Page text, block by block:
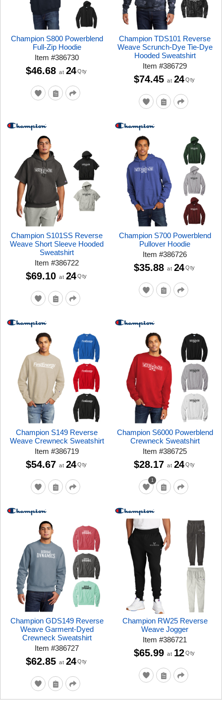
Champion S800 Powerblend
Full-Zip Hoodie
Item#386730
$46.68 at 24 Qty
Champion TDS101 Reverse
Weave Scrunch-Dye Tie-Dye
Hooded Sweatshirt
Item#386729
$74.45 at 24 Qty
Champion S101SS Reverse
Weave Short Sleeve Hooded
Sweatshirt
Item#386722
$69.10 at 24 Qty
Champion S700 Powerblend
Pullover Hoodie
Item#386726
$35.88 at 24 Qty
Champion S149 Reverse
Weave Crewneck Sweatshirt
Item#386719
$54.67 at 24 Qty
Champion S6000 Powerblend
Crewneck Sweatshirt
Item#386725
1
$28.17 at 24 Qty
Champion GDS149 Reverse
Weave Garment-Dyed
Crewneck Sweatshirt
Item#386727
$62.85 at 24 Qty
Champion RW25 Reverse
Weave Jogger
Item#386721
$65.99 at 12 Qty